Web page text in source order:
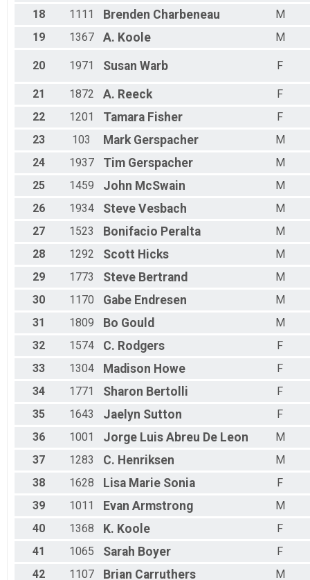
18
1111 Brenden Charbeneau
M
19
1367 A. Koole M
20 1971 Susan Warb F
21 1872 A. Reeck
F
22
1201 Tamara Fisher
F
23
103 Mark Gerspacher
M
24
1937 Tim Gerspacher
M
25
1459 John McSwain
M
26
1934 Steve Vesbach
M
27
1523 Bonifacio Peralta
M
28
1292 Scott Hicks
M
29
1773 Steve Bertrand
M
30
1170 Gabe Endresen
M
31
1809 Bo Gould
M
32
1574 C. Rodgers
F
33
1304 Madison Howe
F
34
1771 Sharon Bertolli
F
35
1643 Jaelyn Sutton
F
36
1001 Jorge Luis Abreu De Leon
M
37
1283 C. Henriksen
M
38
1628 Lisa Marie Sonia
F
39
1011 Evan Armstrong
M
40
1368 K. Koole
F
41
1065 Sarah Boyer
F
42
1107 Brian Carruthers
M